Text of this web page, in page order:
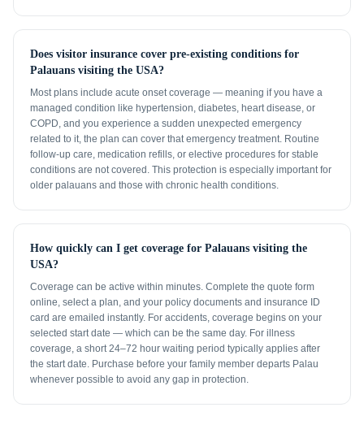
Does visitor insurance cover pre-existing conditions for
Palauans visiting the USA?
Most plans include acute onset coverage — meaning if you have a
managed condition like hypertension, diabetes, heart disease, or
COPD, and you experience a sudden unexpected emergency
related to it, the plan can cover that emergency treatment. Routine
follow-up care, medication refills, or elective procedures for stable
conditions are not covered. This protection is especially important for
older palauans and those with chronic health conditions.
How quickly can I get coverage for Palauans visiting the
USA?
Coverage can be active within minutes. Complete the quote form
online, select a plan, and your policy documents and insurance ID
card are emailed instantly. For accidents, coverage begins on your
selected start date — which can be the same day. For illness
coverage, a short 24–72 hour waiting period typically applies after
the start date. Purchase before your family member departs Palau
whenever possible to avoid any gap in protection.